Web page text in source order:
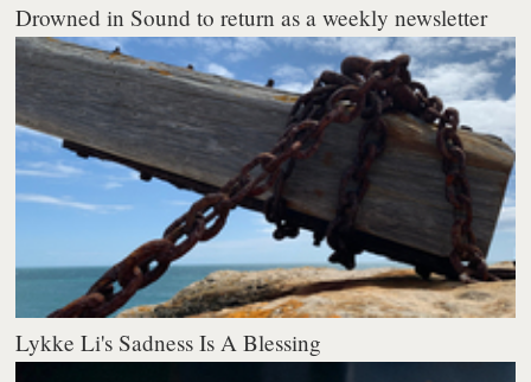
Drowned in Sound to return as a weekly newsletter
Lykke Li's Sadness Is A Blessing